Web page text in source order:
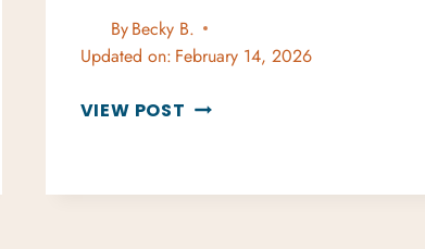
ByBecky B.
Updated on: February 14, 2026
VIEW POST BEST